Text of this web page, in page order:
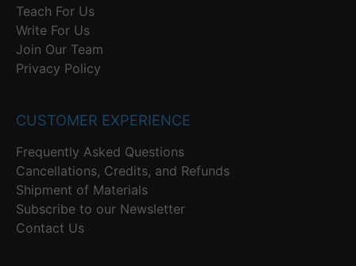
Teach For Us
Write For Us
Join Our Team
Privacy Policy
CUSTOMER EXPERIENCE
Frequently Asked Questions
Cancellations, Credits, and Refunds
Shipment of Materials
Subscribe to our Newsletter
Contact Us